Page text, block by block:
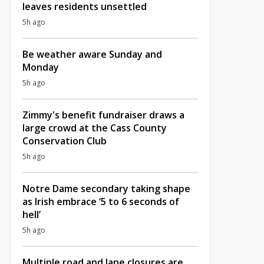
leaves residents unsettled
5h ago
Be weather aware Sunday and
Monday
5h ago
Zimmy's benefit fundraiser draws a
large crowd at the Cass County
Conservation Club
5h ago
Notre Dame secondary taking shape
as Irish embrace ‘5 to 6 seconds of
hell’
5h ago